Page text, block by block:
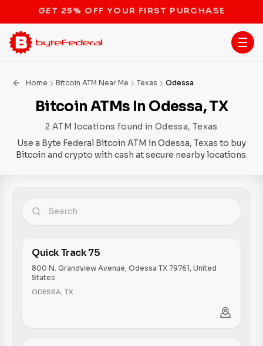
STOP THE BITCOIN ATM BAN
Home Bitcoin ATM Near Me Texas Odessa
Bitcoin ATMs In Odessa, TX
2 ATM locations found in Odessa, Texas
Use a Byte Federal Bitcoin ATM in Odessa, Texas to buy
Bitcoin and crypto with cash at secure nearby locations.
Quick Track 75
800 N. Grandview Avenue, Odessa TX 79761, United
States
ODESSA,TX